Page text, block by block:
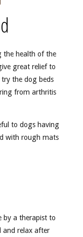
the health of the
great relief to
the dog beds
from arthritis
to dogs having
with rough mats
by a therapist to
and relax after